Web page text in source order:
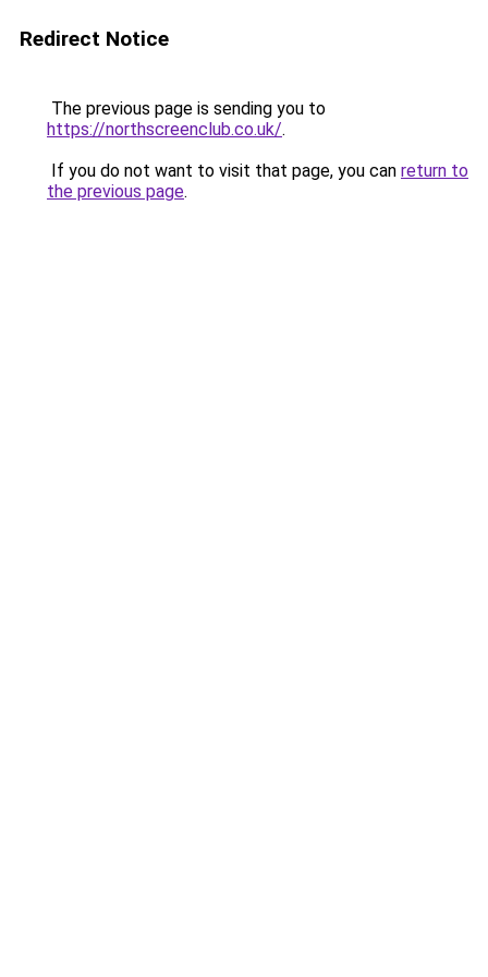
Redirect Notice
The previous page is sending you to
https://northscreenclub.co.uk/.
If you do not want to visit that page, you can return to
the previous page.